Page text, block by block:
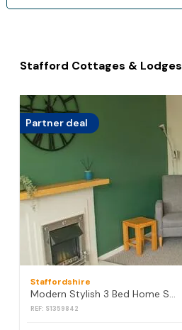
Stafford Cottages & Lodges
Partner deal
Staffordshire
Modern Stylish 3 Bed Home Stafford - Pass the Keys
REF: S1359842